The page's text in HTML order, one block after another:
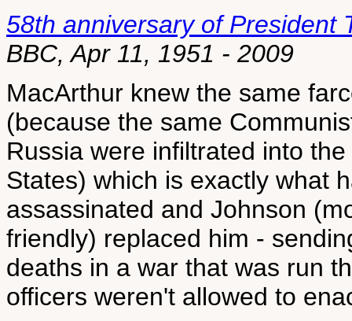
58th anniversary of President
BBC, Apr 11, 1951 - 2009
MacArthur knew the same
(because the same
Russia were infiltrated into
States) which is exactly what
assassinated and Johnson
friendly) replaced him -
deaths in a war that was run
officers weren't allowed to